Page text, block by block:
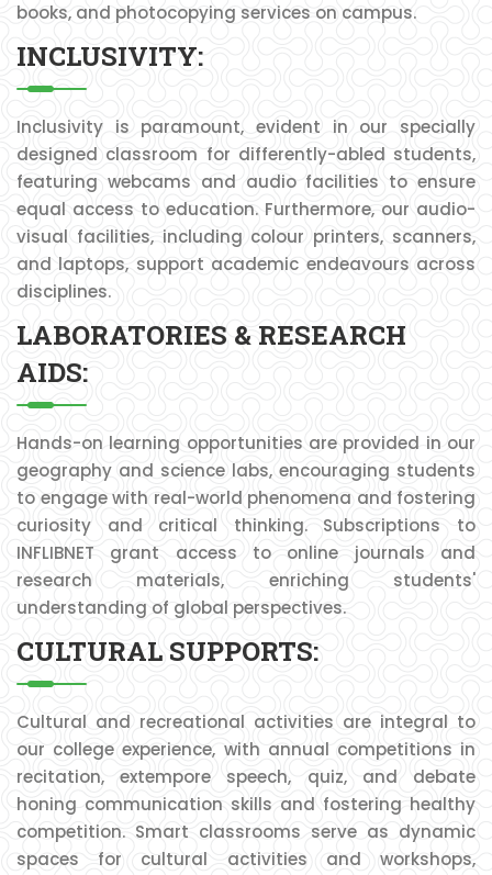
books, and photocopying services on campus.
INCLUSIVITY:
Inclusivity is paramount, evident in our specially
designed classroom for differently-abled students,
featuring webcams and audio facilities to ensure
equal access to education. Furthermore, our audio-
visual facilities, including colour printers, scanners,
and laptops, support academic endeavours across
disciplines.
LABORATORIES & RESEARCH
AIDS:
Hands-on learning opportunities are provided in our
geography and science labs, encouraging students
to engage with real-world phenomena and fostering
curiosity and critical thinking. Subscriptions to
INFLIBNET grant access to online journals and
research materials, enriching students'
understanding of global perspectives.
CULTURAL SUPPORTS:
Cultural and recreational activities are integral to
our college experience, with annual competitions in
recitation, extempore speech, quiz, and debate
honing communication skills and fostering healthy
competition. Smart classrooms serve as dynamic
spaces for cultural activities and workshops,